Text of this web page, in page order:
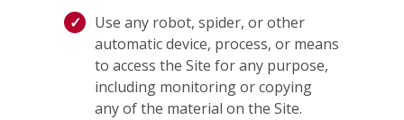
Use any robot, spider, or other
automatic device, process, or means
to access the Site for any purpose,
including monitoring or copying
any of the material on the Site.